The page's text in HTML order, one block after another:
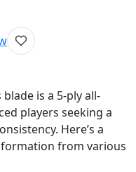
is a 5-ply all-
players seeking a
Here’s a
from various